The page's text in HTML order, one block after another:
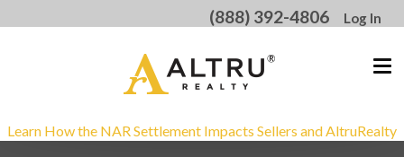
(888) 392-4806 Log In
Learn How the NAR Settlement Impacts Sellers and AltruRealty